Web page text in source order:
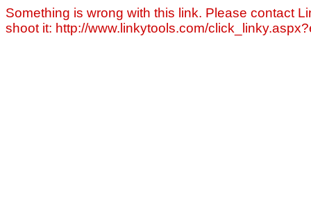
Something is wrong with this link. Please contact
shoot it: http://www.linkytools.com/